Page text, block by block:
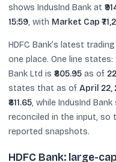
shows IndusInd Bank at
15:59, with Market Cap
HDFC Bank’s latest
one place. One line states:
Bank Ltd is ₹805.95 as of
states that as of April 22,
₹811.65, while IndusInd
reconciled in the input, so
reported snapshots.
HDFC Bank: large-